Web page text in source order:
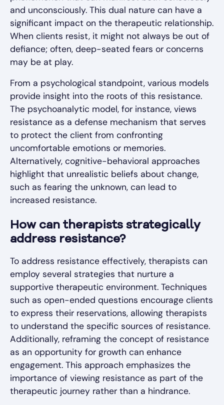
and unconsciously. This dual nature can have a
significant impact on the therapeutic relationship.
When clients resist, it might not always be out of
defiance; often, deep-seated fears or concerns
may be at play.
From a psychological standpoint, various models
provide insight into the roots of this resistance.
The psychoanalytic model, for instance, views
resistance as a defense mechanism that serves
to protect the client from confronting
uncomfortable emotions or memories.
Alternatively, cognitive-behavioral approaches
highlight that unrealistic beliefs about change,
such as fearing the unknown, can lead to
increased resistance.
How can therapists strategically
address resistance?
To address resistance effectively, therapists can
employ several strategies that nurture a
supportive therapeutic environment. Techniques
such as open-ended questions encourage clients
to express their reservations, allowing therapists
to understand the specific sources of resistance.
Additionally, reframing the concept of resistance
as an opportunity for growth can enhance
engagement. This approach emphasizes the
importance of viewing resistance as part of the
therapeutic journey rather than a hindrance.